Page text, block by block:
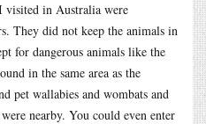
visited in Australia were
They did not keep the animals in
for dangerous animals like the
in the same area as the
pet wallabies and wombats and
nearby. You could even enter